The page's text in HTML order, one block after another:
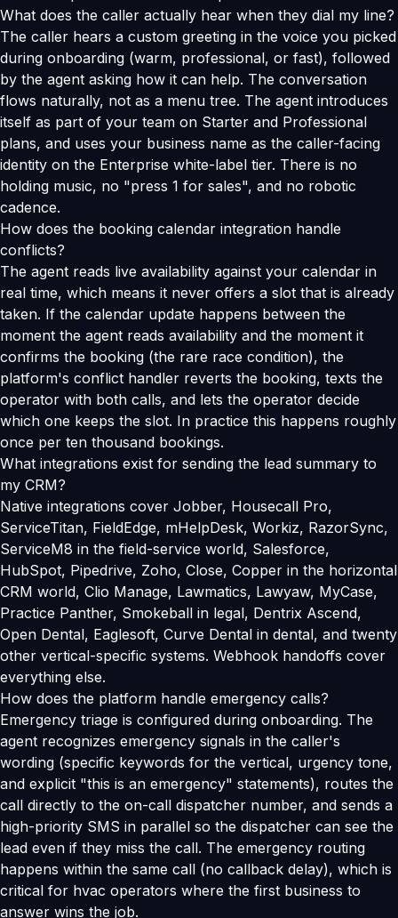
What does the caller actually hear when they dial my line?
The caller hears a custom greeting in the voice you picked
during onboarding (warm, professional, or fast), followed
by the agent asking how it can help. The conversation
flows naturally, not as a menu tree. The agent introduces
itself as part of your team on Starter and Professional
plans, and uses your business name as the caller-facing
identity on the Enterprise white-label tier. There is no
holding music, no "press 1 for sales", and no robotic
cadence.
How does the booking calendar integration handle
conflicts?
The agent reads live availability against your calendar in
real time, which means it never offers a slot that is already
taken. If the calendar update happens between the
moment the agent reads availability and the moment it
confirms the booking (the rare race condition), the
platform's conflict handler reverts the booking, texts the
operator with both calls, and lets the operator decide
which one keeps the slot. In practice this happens roughly
once per ten thousand bookings.
What integrations exist for sending the lead summary to
my CRM?
Native integrations cover Jobber, Housecall Pro,
ServiceTitan, FieldEdge, mHelpDesk, Workiz, RazorSync,
ServiceM8 in the field-service world, Salesforce,
HubSpot, Pipedrive, Zoho, Close, Copper in the horizontal
CRM world, Clio Manage, Lawmatics, Lawyaw, MyCase,
Practice Panther, Smokeball in legal, Dentrix Ascend,
Open Dental, Eaglesoft, Curve Dental in dental, and twenty
other vertical-specific systems. Webhook handoffs cover
everything else.
How does the platform handle emergency calls?
Emergency triage is configured during onboarding. The
agent recognizes emergency signals in the caller's
wording (specific keywords for the vertical, urgency tone,
and explicit "this is an emergency" statements), routes the
call directly to the on-call dispatcher number, and sends a
high-priority SMS in parallel so the dispatcher can see the
lead even if they miss the call. The emergency routing
happens within the same call (no callback delay), which is
critical for hvac operators where the first business to
answer wins the job.